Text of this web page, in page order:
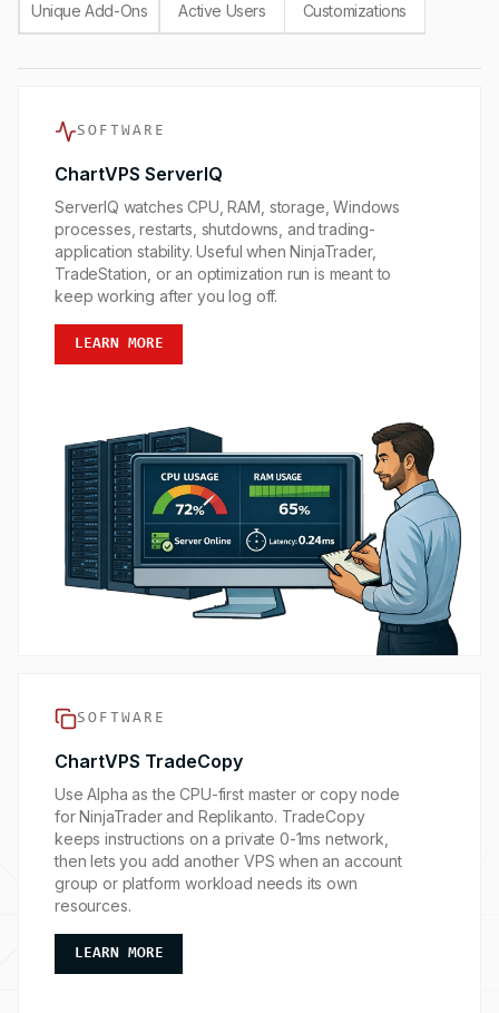
Unique Add-Ons Active Users Customizations
SOFTWARE
ChartVPS ServerIQ
ServerIQ watches CPU, RAM, storage, Windows
processes, restarts, shutdowns, and trading-
application stability. Useful when NinjaTrader,
TradeStation, or an optimization run is meant to
keep working after you log off.
LEARN MORE
SOFTWARE
ChartVPS TradeCopy
Use Alpha as the CPU-first master or copy node
for NinjaTrader and Replikanto. TradeCopy
keeps instructions on a private 0-1ms network,
then lets you add another VPS when an account
group or platform workload needs its own
resources.
LEARN MOREABOUT OUR SOFTWARE ADD-ONS